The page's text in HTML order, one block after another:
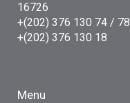
16726
+(202) 376 130 74 / 78
+(202) 376 130 18
Menu